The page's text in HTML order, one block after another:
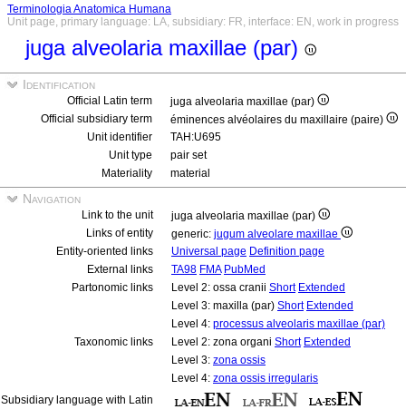
Terminologia Anatomica Humana
Unit page, primary language: LA, subsidiary: FR, interface: EN, work in progress
juga alveolaria maxillae (par)
Identification
Official Latin term
juga alveolaria maxillae (par)
Official subsidiary term
éminences alvéolaires du maxillaire (paire)
Unit identifier
TAH:U695
Unit type
pair set
Materiality
material
Navigation
Link to the unit
juga alveolaria maxillae (par)
Links of entity
generic: jugum alveolare maxillae
Entity-oriented links
Universal page Definition page
External links
TA98 FMA PubMed
Partonomic links
Level 2: ossa cranii Short Extended
Level 3: maxilla (par) Short Extended
Level 4: processus alveolaris maxillae (par)
Taxonomic links
Level 2: zona organi Short Extended
Level 3: zona ossis
Level 4: zona ossis irregularis
Subsidiary language with Latin